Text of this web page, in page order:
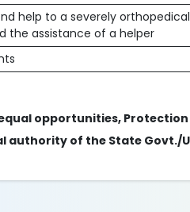
help to a severely
the assistance of a helper
opportunities, Protection
authority of the State Govt./